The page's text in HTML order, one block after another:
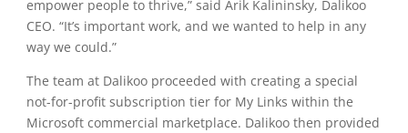
empower people to thrive,” said Arik Kalininsky, Dalikoo
CEO. “It’s important work, and we wanted to help in any
way we could.”
The team at Dalikoo proceeded with creating a special
not-for-profit subscription tier for My Links within the
Microsoft commercial marketplace. Dalikoo then provided